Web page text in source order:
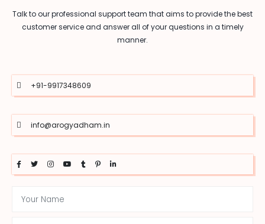
Talk to our professional support team that aims to provide the best
customer service and answer all of your questions in a timely
manner.
+91-9917348609
info@arogyadham.in